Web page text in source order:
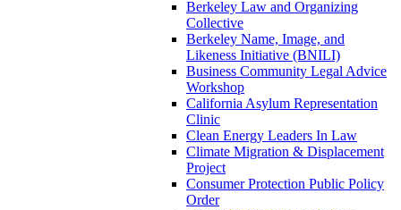
Berkeley Law and Organizing
Collective
Berkeley Name, Image, and
Likeness Initiative (BNILI)
Business Community Legal Advice
Workshop
California Asylum Representation
Clinic
Clean Energy Leaders In Law
Climate Migration & Displacement
Project
Consumer Protection Public Policy
Order